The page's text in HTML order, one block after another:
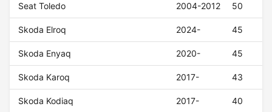
Seat Toledo 2004-2012 50
Skoda Elroq 2024- 45
Skoda Enyaq 2020- 45
Skoda Karoq 2017- 43
Skoda Kodiaq 2017- 40